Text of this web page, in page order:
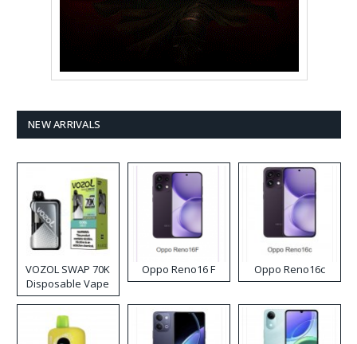
NEW ARRIVALS
VOZOL SWAP 70K
Disposable Vape
Oppo Reno16 F Oppo Reno16c